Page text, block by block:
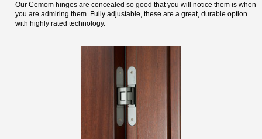
Our Cemom hinges are concealed so good that you will notice them is when
you are admiring them. Fully adjustable, these are a great, durable option
with highly rated technology.